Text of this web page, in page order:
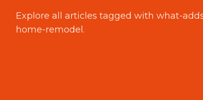
Explore all articles tagged with what-
home-remodel .